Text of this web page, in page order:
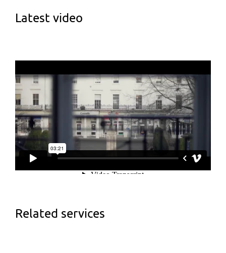
Latest video
Related services